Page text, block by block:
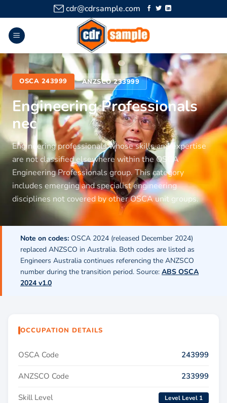
cdr@cdrsample.com
OSCA 243999 ANZSCO 233999
Engineering Professionals
nec
Engineering professionals whose skills and expertise
are not classified elsewhere within the OSCA
Engineering Professionals group. This category
includes emerging and specialist engineering
disciplines not covered by other OSCA unit groups.
Note on codes: OSCA 2024 (released December 2024)
replaced ANZSCO in Australia. Both codes are listed as
Engineers Australia continues referencing the ANZSCO
number during the transition period. Source: ABS OSCA
2024 v1.0
OCCUPATION DETAILS
OSCA Code 243999
ANZSCO Code 233999
Skill Level Level Level 1